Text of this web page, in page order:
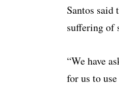
Santos said
suffering of
“We have
for us to